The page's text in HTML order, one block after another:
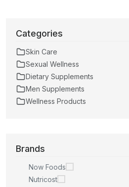
Categories
Skin Care
Sexual Wellness
Dietary Supplements
Men Supplements
Wellness Products
Brands
Now Foods
Nutricost